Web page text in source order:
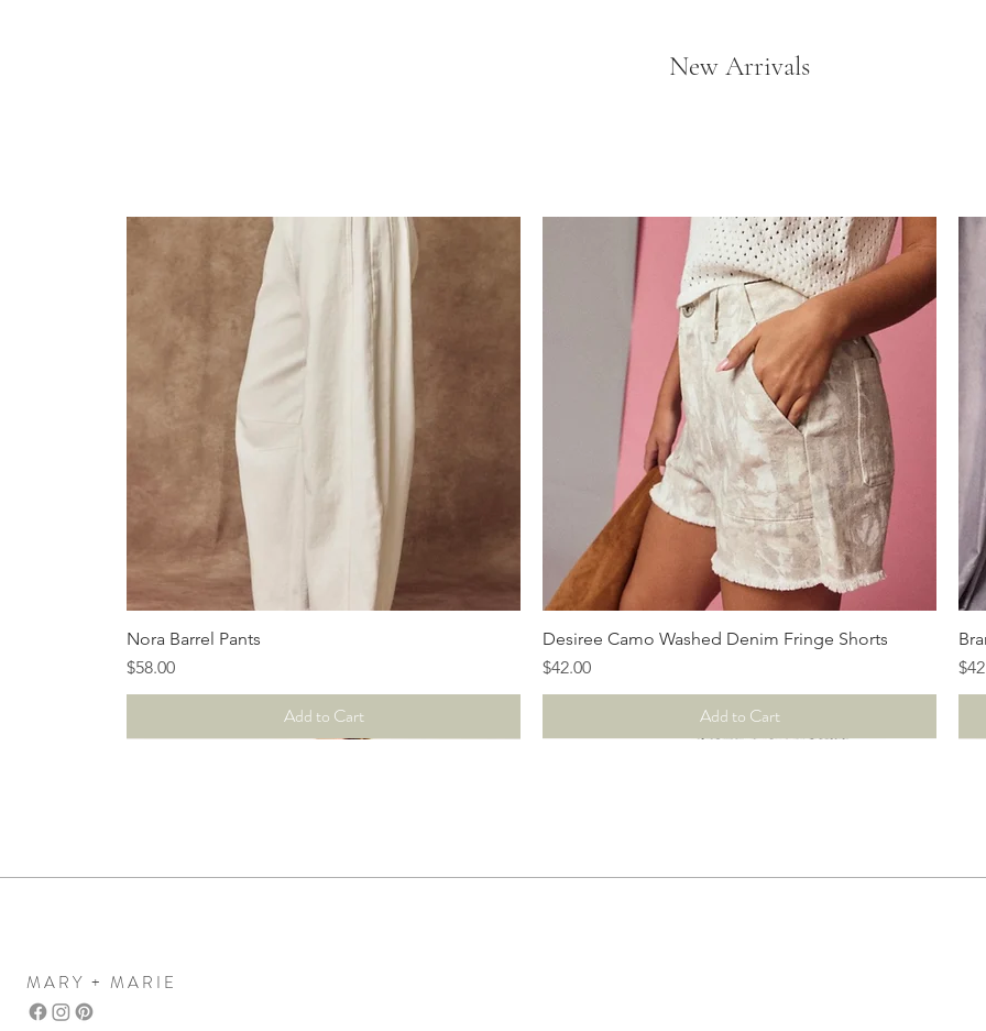
New Arrivals
Nora Barrel Pants
Price
$58.00
Add to Cart
Quick View
Desiree Camo Washed Denim Fringe Shorts
Price
$42.00
Add to Cart
MARY + MARIE
Mary+Marie Boutique
women's clothing boutique